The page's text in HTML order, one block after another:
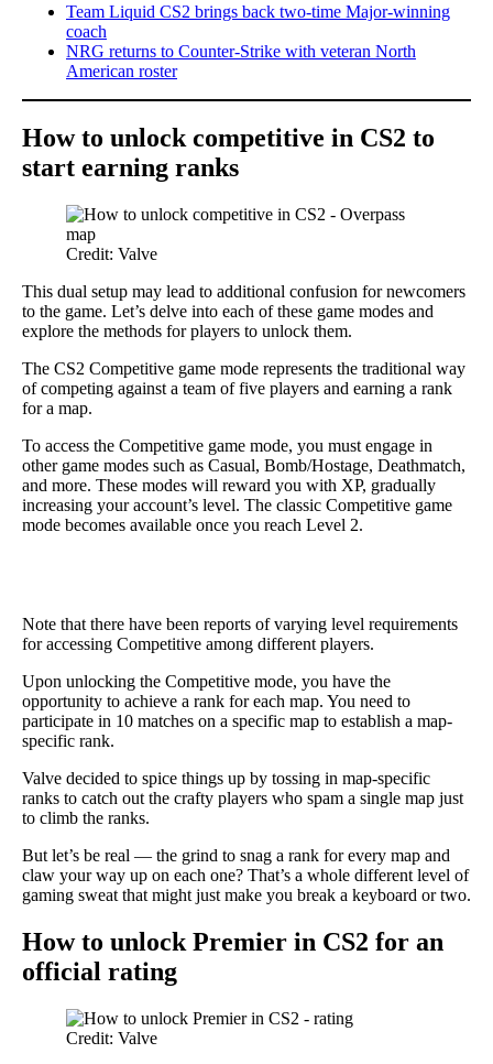
Team Liquid CS2 brings back two-time Major-winning
coach
NRG returns to Counter-Strike with veteran North
American roster
How to unlock competitive in CS2 to
start earning ranks
Credit: Valve
This dual setup may lead to additional confusion for newcomers
to the game. Let’s delve into each of these game modes and
explore the methods for players to unlock them.
The CS2 Competitive game mode represents the traditional way
of competing against a team of five players and earning a rank
for a map.
To access the Competitive game mode, you must engage in
other game modes such as Casual, Bomb/Hostage, Deathmatch,
and more. These modes will reward you with XP, gradually
increasing your account’s level. The classic Competitive game
mode becomes available once you reach Level 2.
Note that there have been reports of varying level requirements
for accessing Competitive among different players.
Upon unlocking the Competitive mode, you have the
opportunity to achieve a rank for each map. You need to
participate in 10 matches on a specific map to establish a map-
specific rank.
Valve decided to spice things up by tossing in map-specific
ranks to catch out the crafty players who spam a single map just
to climb the ranks.
But let’s be real — the grind to snag a rank for every map and
claw your way up on each one? That’s a whole different level of
gaming sweat that might just make you break a keyboard or two.
How to unlock Premier in CS2 for an
official rating
Credit: Valve